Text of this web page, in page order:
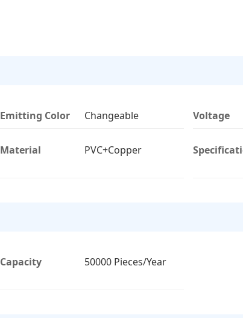
Emitting Color Changeable Voltage
Material PVC+Copper
Capacity 50000 Pieces/Year